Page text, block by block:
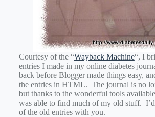
Courtesy of the “Wayback Machine“, I
entries I made in my online diabetes
back before Blogger made things easy,
the entries in HTML. The journal is no
but thanks to the wonderful tools
was able to find much of my old stuff.
of the old entries with you.